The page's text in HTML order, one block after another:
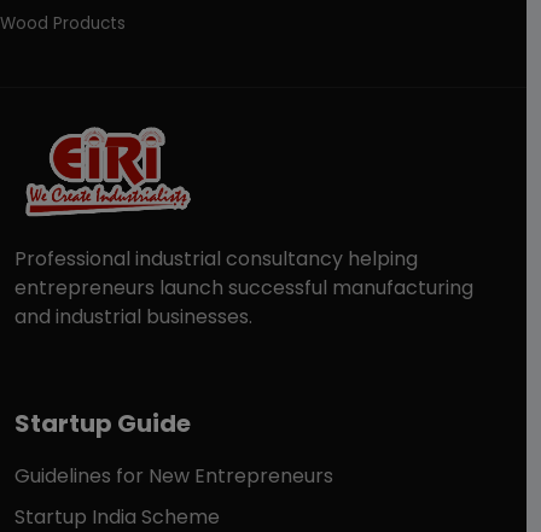
Wood Products
Professional industrial consultancy helping
entrepreneurs launch successful manufacturing
and industrial businesses.
Startup Guide
Guidelines for New Entrepreneurs
Startup India Scheme